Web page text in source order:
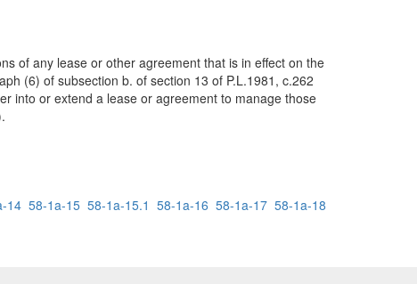
of any lease or other agreement that is in effect on the
(6) of subsection b. of section 13 of P.L.1981, c.262
into or extend a lease or agreement to manage those
14 58-1a-15 58-1a-15.1 58-1a-16 58-1a-17 58-1a-18